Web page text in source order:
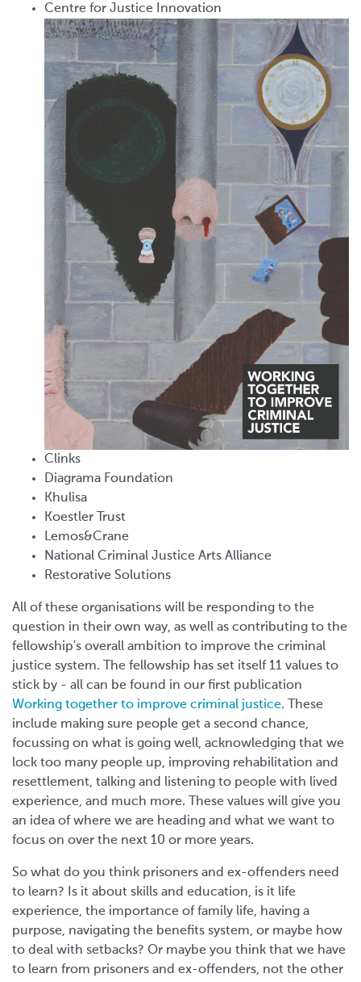
Centre for Justice Innovation
Clinks
Diagrama Foundation
Khulisa
Koestler Trust
Lemos&Crane
National Criminal Justice Arts Alliance
Restorative Solutions
All of these organisations will be responding to the
question in their own way, as well as contributing to the
fellowship's overall ambition to improve the criminal
justice system. The fellowship has set itself 11 values to
stick by - all can be found in our first publication
Working together to improve criminal justice. These
include making sure people get a second chance,
focussing on what is going well, acknowledging that we
lock too many people up, improving rehabilitation and
resettlement, talking and listening to people with lived
experience, and much more. These values will give you
an idea of where we are heading and what we want to
focus on over the next 10 or more years.
So what do you think prisoners and ex-offenders need
to learn? Is it about skills and education, is it life
experience, the importance of family life, having a
purpose, navigating the benefits system, or maybe how
to deal with setbacks? Or maybe you think that we have
to learn from prisoners and ex-offenders, not the other